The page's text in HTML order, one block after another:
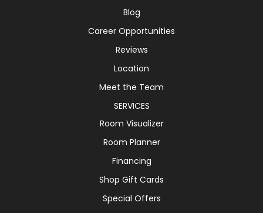
Blog
Career Opportunities
Reviews
Location
Meet the Team
SERVICES
Room Visualizer
Room Planner
Financing
Shop Gift Cards
Special Offers